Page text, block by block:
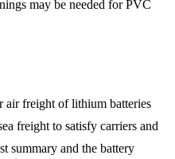
may be needed for PVC
air freight of lithium batteries
freight to satisfy carriers and
summary and the battery